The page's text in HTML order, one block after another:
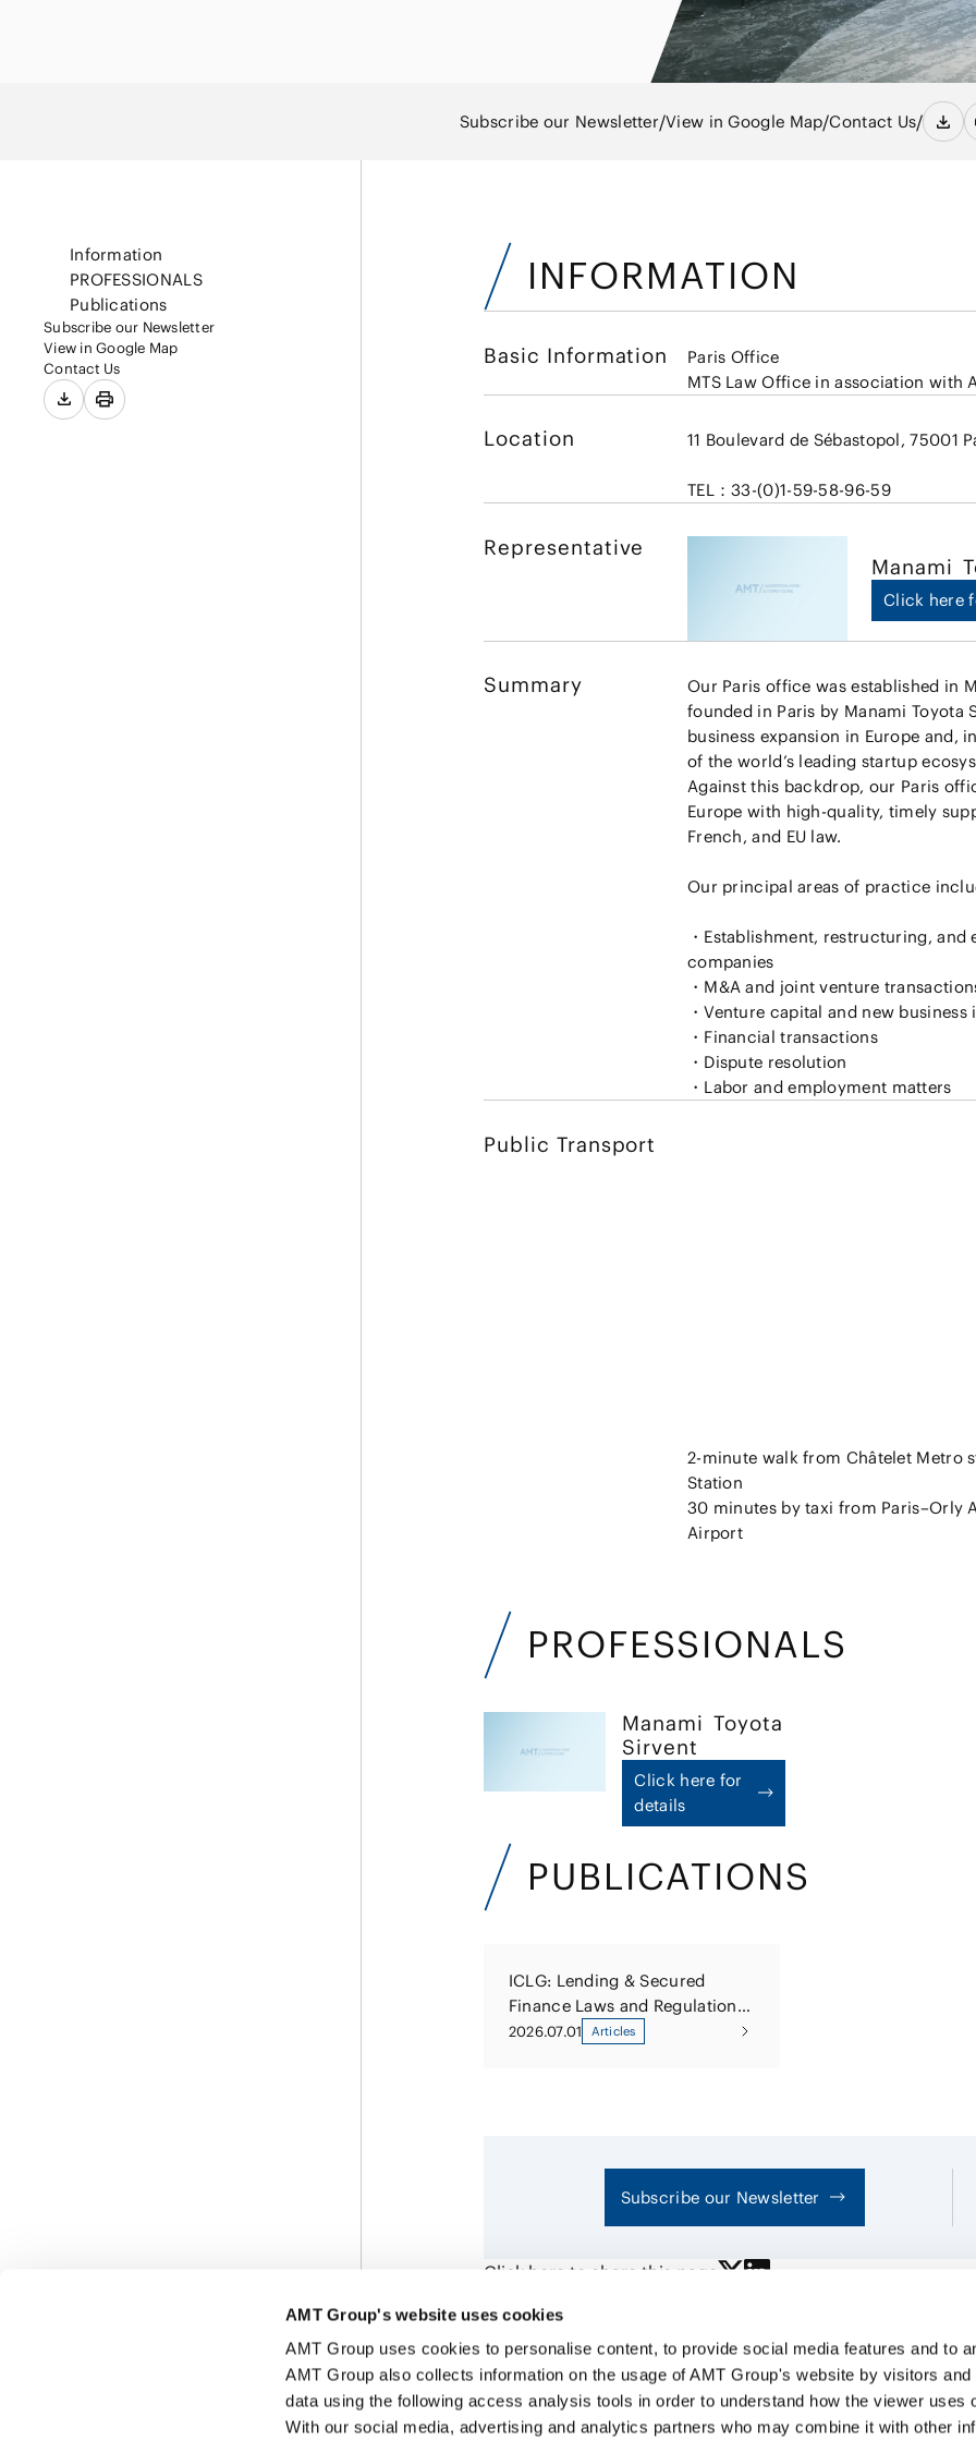
AMT Group's website uses cookies
AMT Group uses cookies to personalise content, to provide social media features and to
AMT Group also collects information on the usage of AMT Group's website by visitors and
data using the following access analysis tools in order to understand how the viewer uses
With our social media, advertising and analytics partners who may combine it with other
Resources
Dispute
Private Equity Fund
Asset Management
Entertainment
IT, Internet and Security
Medical, Pharmaceutical,
Healthcare, Life Science
Machinery
Chemical
Equipment
Consumer
Trading
Subscribe our Newsletter/View in Google Map/Contact Us/
Information
PROFESSIONALS
Publications
Subscribe our Newsletter
View in Google Map
Contact Us
INFORMATION
Basic Information
Paris Office
MTS Law Office in association with
Location 11 Boulevard de Sébastopol, 75001
TEL：33-(0)1-59-58-96-59
Representative
Manami
Click here
Summary
Our Paris office was established in
founded in Paris by Manami Toyota
business expansion in Europe and,
of the world’s leading startup
Against this backdrop, our Paris
Europe with high-quality, timely
French, and EU law.
Our principal areas of practice
・Establishment, restructuring,
companies
・M&A and joint venture
・Venture capital and new business
・Financial transactions
・Dispute resolution
Public Transport
2-minute walk from Châtelet Metro
Station
30 minutes by taxi from Paris–Orly
Airport
PROFESSIONALS
Manami Toyota
Sirvent
Click here for
details
PUBLICATIONS
ICLG: Lending & Secured
Finance Laws and Regulations
Japan 2026
2026.07.01 Articles
Subscribe our Newsletter
Click here to share this page